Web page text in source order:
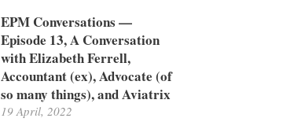
EPM Conversations —
Episode 13, A Conversation
with Elizabeth Ferrell,
Accountant (ex), Advocate (of
so many things), and Aviatrix
19 April, 2022